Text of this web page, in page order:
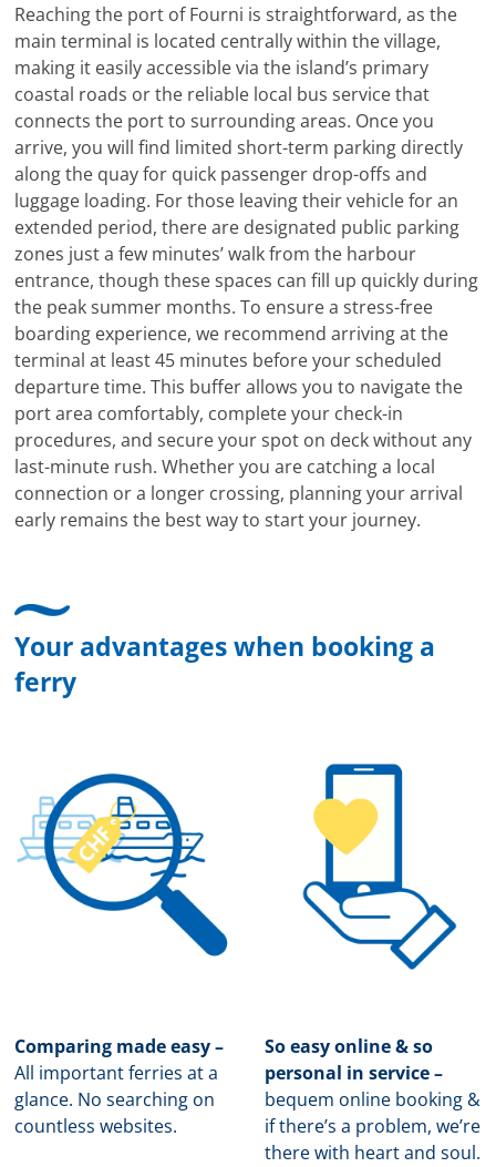
Reaching the port of Fourni is straightforward, as the
main terminal is located centrally within the village,
making it easily accessible via the island’s primary
coastal roads or the reliable local bus service that
connects the port to surrounding areas. Once you
arrive, you will find limited short-term parking directly
along the quay for quick passenger drop-offs and
luggage loading. For those leaving their vehicle for an
extended period, there are designated public parking
zones just a few minutes’ walk from the harbour
entrance, though these spaces can fill up quickly during
the peak summer months. To ensure a stress-free
boarding experience, we recommend arriving at the
terminal at least 45 minutes before your scheduled
departure time. This buffer allows you to navigate the
port area comfortably, complete your check-in
procedures, and secure your spot on deck without any
last-minute rush. Whether you are catching a local
connection or a longer crossing, planning your arrival
early remains the best way to start your journey.
Your advantages when booking a
ferry
Comparing made easy –
All important ferries at a
glance. No searching on
countless websites.
So easy online & so
personal in service –
bequem online booking &
if there’s a problem, we’re
there with heart and soul.